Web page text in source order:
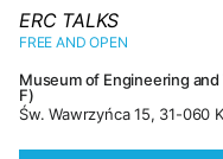
ERC TALKS
FREE AND OPEN
Museum of Engineering
F)
Św. Wawrzyńca 15, 31-060